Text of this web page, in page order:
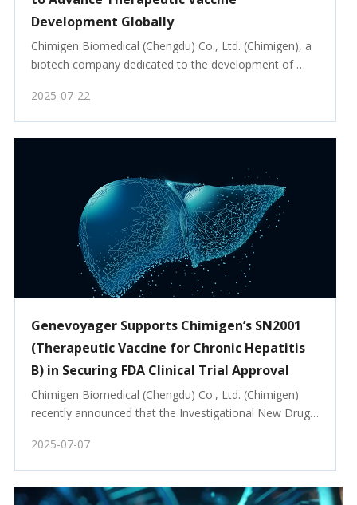
Development Globally
Chimigen Biomedical (Chengdu) Co., Ltd. (Chimigen), a
biotech company dedicated to the development of
oversubscribed Pre-A funding round totaling nearly 170
million RMB.
2025-07-22
Genevoyager Supports Chimigen’s SN2001
(Therapeutic Vaccine for Chronic Hepatitis
B) in Securing FDA Clinical Trial Approval
Chimigen Biomedical (Chengdu) Co., Ltd. (Chimigen)
recently announced that the Investigational New Drug
chronic hepatitis B, has been approved by the US FDA.
Phase I clinical trials officially commen
2025-07-07